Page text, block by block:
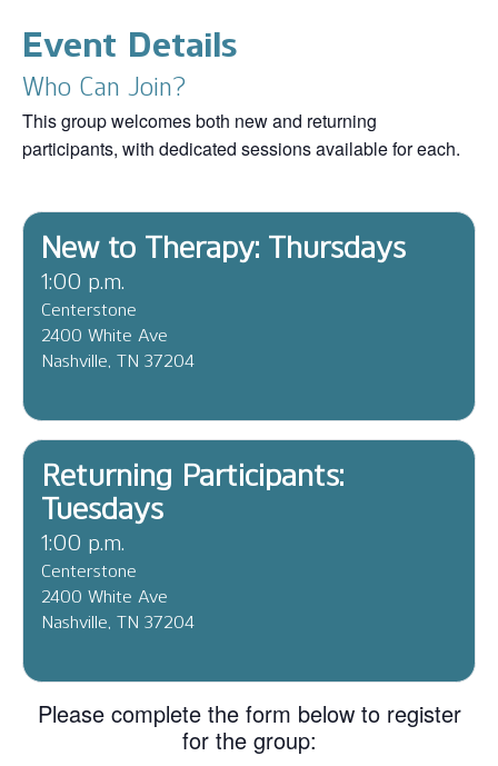
Event Details
Who Can Join?
This group welcomes both new and returning
participants, with dedicated sessions available for each.
New to Therapy: Thursdays
1:00 p.m.
Centerstone
2400 White Ave
Nashville, TN 37204
Returning Participants:
Tuesdays
1:00 p.m.
Centerstone
2400 White Ave
Nashville, TN 37204
Please complete the form below to register
for the group: